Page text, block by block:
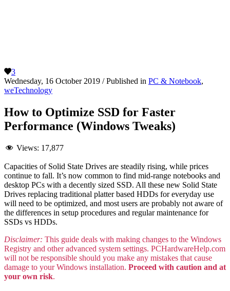
3
Wednesday, 16 October 2019 /Published in PC & Notebook,
weTechnology
How to Optimize SSD for Faster
Performance (Windows Tweaks)
Views: 17,877
Capacities of Solid State Drives are steadily rising, while prices
continue to fall. It’s now common to find mid-range notebooks and
desktop PCs with a decently sized SSD. All these new Solid State
Drives replacing traditional platter based HDDs for everyday use
will need to be optimized, and most users are probably not aware of
the differences in setup procedures and regular maintenance for
SSDs vs HDDs.
Disclaimer: This guide deals with making changes to the Windows
Registry and other advanced system settings. PCHardwareHelp.com
will not be responsible should you make any mistakes that cause
damage to your Windows installation. Proceed with caution and at
your own risk.